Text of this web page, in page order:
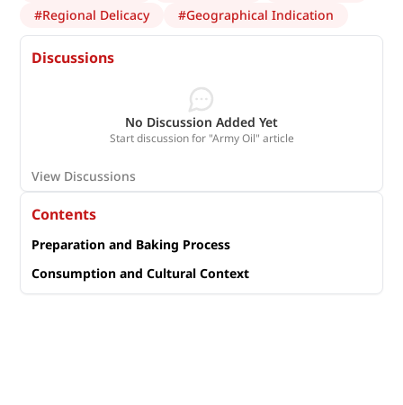
#Regional Delicacy #Geographical Indication
Discussions
No Discussion Added Yet
Start discussion for "Army Oil" article
View Discussions
Contents
Preparation and Baking Process
Consumption and Cultural Context